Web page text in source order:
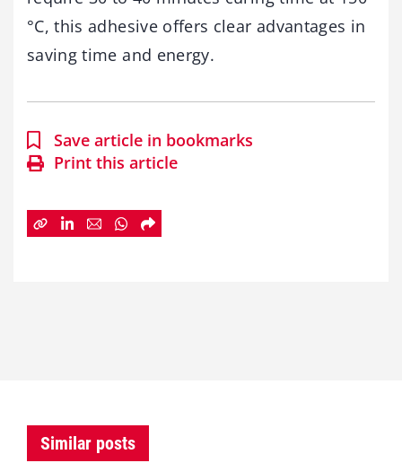
°C, this adhesive offers clear advantages in
saving time and energy.
Save article in bookmarks
Print this article
Similar posts